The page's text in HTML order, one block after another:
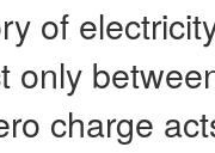
of
only
charge